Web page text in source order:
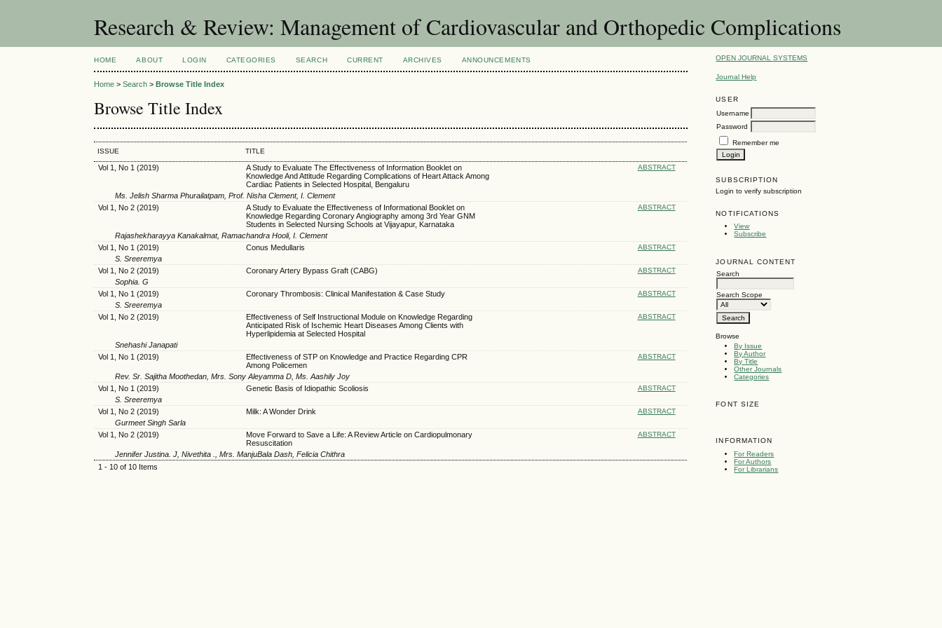
Research & Review: Management of Cardiovascular and Orthopedic Complications
OPEN JOURNAL SYSTEMS
Journal Help
USER
Username
Password
Remember me
SUBSCRIPTION
Login to verify subscription
NOTIFICATIONS
View
Subscribe
JOURNAL CONTENT
Search
Search Scope
Browse
By Issue
By Author
By Title
Other Journals
Categories
FONT SIZE
INFORMATION
For Readers
For Authors
For Librarians
HOME ABOUT LOGIN CATEGORIES SEARCH CURRENT ARCHIVES ANNOUNCEMENTS
Home >Search >Browse Title Index
Browse Title Index
ISSUE TITLE
Vol 1, No 1 (2019)
A Study to Evaluate The Effectiveness of Information Booklet on
Knowledge And Attitude Regarding Complications of Heart Attack Among
Cardiac Patients in Selected Hospital, Bengaluru
ABSTRACT
Ms. Jelish Sharma Phurailatpam, Prof. Nisha Clement, I. Clement
Vol 1, No 2 (2019)
A Study to Evaluate the Effectiveness of Informational Booklet on
Knowledge Regarding Coronary Angiography among 3rd Year GNM
Students in Selected Nursing Schools at Vijayapur, Karnataka
ABSTRACT
Rajashekharayya Kanakalmat, Ramachandra Hooli, I. Clement
Vol 1, No 1 (2019)
Conus Medullaris ABSTRACT
S. Sreeremya
Vol 1, No 2 (2019)
Coronary Artery Bypass Graft (CABG) ABSTRACT
Sophia. G
Vol 1, No 1 (2019)
Coronary Thrombosis: Clinical Manifestation & Case Study ABSTRACT
S. Sreeremya
Vol 1, No 2 (2019)
Effectiveness of Self Instructional Module on Knowledge Regarding
Anticipated Risk of Ischemic Heart Diseases Among Clients with
Hyperlipidemia at Selected Hospital
ABSTRACT
Snehashi Janapati
Vol 1, No 1 (2019)
Effectiveness of STP on Knowledge and Practice Regarding CPR
Among Policemen
ABSTRACT
Rev. Sr. Sajitha Moothedan, Mrs. Sony Aleyamma D, Ms. Aashily Joy
Vol 1, No 1 (2019)
Genetic Basis of Idiopathic Scoliosis ABSTRACT
S. Sreeremya
Vol 1, No 2 (2019)
Milk: A Wonder Drink ABSTRACT
Gurmeet Singh Sarla
Vol 1, No 2 (2019)
Move Forward to Save a Life: A Review Article on Cardiopulmonary
Resuscitation
ABSTRACT
Jennifer Justina. J, Nivethita ., Mrs. ManjuBala Dash, Felicia Chithra
1 - 10 of 10 Items